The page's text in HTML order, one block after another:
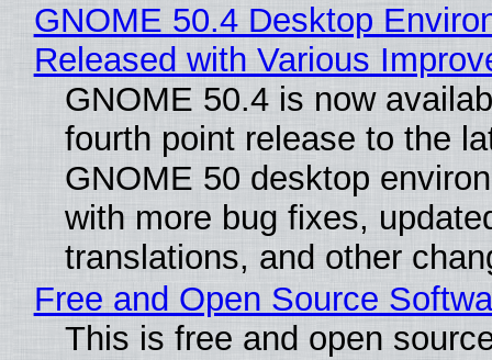
GNOME 50.4 Desktop
Released with Various
GNOME 50.4 is now
fourth point release to the
GNOME 50 desktop
with more bug fixes,
translations, and other
Free and Open Source
This is free and open